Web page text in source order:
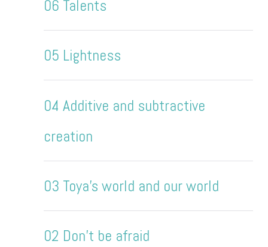
06 Talents
05 Lightness
04 Additive and subtractive
creation
03 Toya's world and our world
02 Don't be afraid